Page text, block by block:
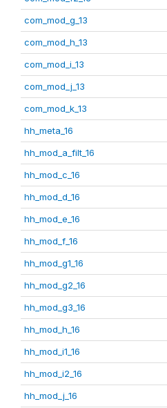
com_mod_g_13
com_mod_h_13
com_mod_i_13
com_mod_j_13
com_mod_k_13
hh_meta_16
hh_mod_a_filt_16
hh_mod_c_16
hh_mod_d_16
hh_mod_e_16
hh_mod_f_16
hh_mod_g1_16
hh_mod_g2_16
hh_mod_g3_16
hh_mod_h_16
hh_mod_i1_16
hh_mod_i2_16
hh_mod_j_16